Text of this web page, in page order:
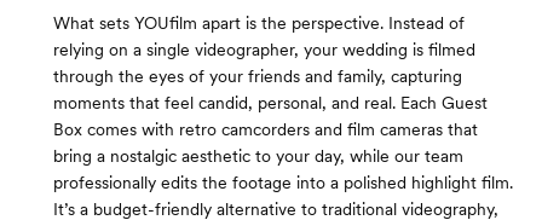
What sets YOUfilm apart is the perspective. Instead of
relying on a single videographer, your wedding is filmed
through the eyes of your friends and family, capturing
moments that feel candid, personal, and real. Each Guest
Box comes with retro camcorders and film cameras that
bring a nostalgic aesthetic to your day, while our team
professionally edits the footage into a polished highlight film.
It’s a budget-friendly alternative to traditional videography,